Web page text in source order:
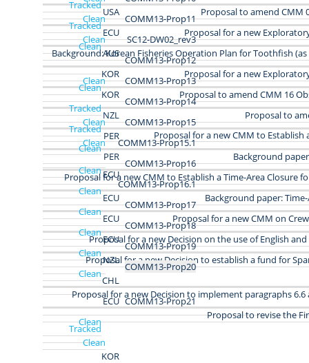
USA
Tracked
Clean
ECU
Proposal to amend CMM
Tracked
Clean
AUS
COMM13-Prop11
Proposal for a new
Clean
KOR
SC12-DW02_rev3
Background: Korean Fisheries Operation Plan for Toothfish
Clean
KOR
COMM13-Prop12
Proposal for a new
Clean
NZL
COMM13-Prop13
Proposal to amend CMM 16
Tracked
Clean
PER
COMM13-Prop14
Proposal to
Tracked
Clean
PER
COMM13‑Prop15
Proposal for a new CMM to Establish
Clean
ECU
COMM13‑Prop15.1
Background
Clean
ECU
COMM13‑Prop16
Proposal for a new CMM to Establish a Time-Area Closure
Clean
ECU
COMM13‑Prop16.1
Background paper:
Clean
ECU
COMM13-Prop17
Proposal for a new CMM on
Clean
NZL
COMM13-Prop18
Proposal for a new Decision on the use of English
Clean
CHL
COMM13-Prop19
Proposal for a new Decision to establish a fund for
Clean
ECU
COMM13-Prop20
Proposal for a new Decision to implement paragraphs 6.6
Clean
COMM13-Prop21
Proposal to revise the
Tracked
Clean
KOR